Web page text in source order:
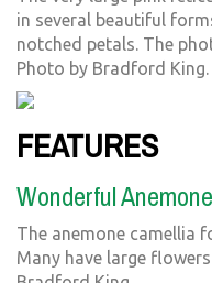
in several beautiful
notched petals. The
Photo by Bradford King.
FEATURES
Wonderful
The anemone camellia
Many have large